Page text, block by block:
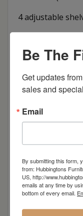
4 adjustable
Oak
Brown
Cherry
Elm
Hard
Be The
Get updates
sales and
Email
By submitting this form,
from: Hubbingtons
US, http://
emails at any time by
bottom of every email.